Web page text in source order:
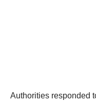
Authorities responded